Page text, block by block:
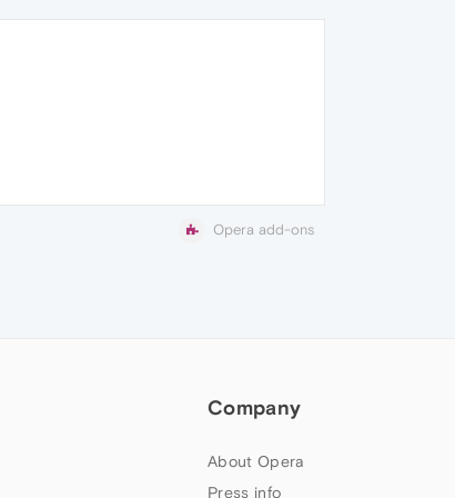
Opera add-ons
Company
About Opera
Press info